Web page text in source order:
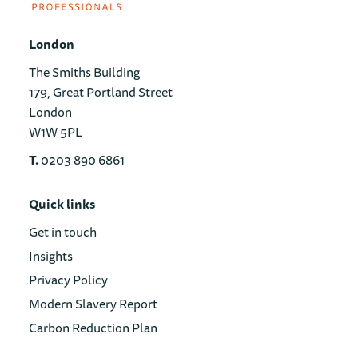
London
The Smiths Building
179, Great Portland Street
London
W1W 5PL
T.0203 890 6861
Quick links
Get in touch
Insights
Privacy Policy
Modern Slavery Report
Carbon Reduction Plan